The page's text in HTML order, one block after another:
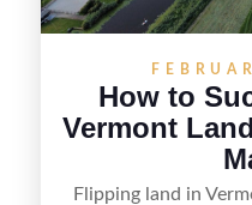
How to
Vermont
Flipping land in